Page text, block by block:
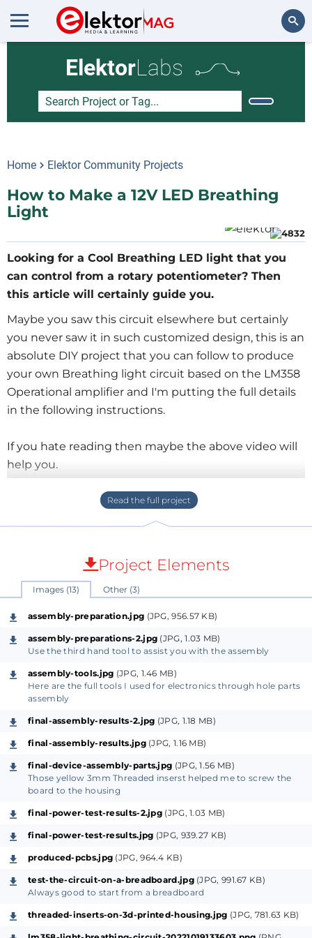
ElektorLabs
Home Elektor Community Projects
How to Make a 12V LED Breathing
Light
Looking for a Cool Breathing LED light that you
can control from a rotary potentiometer? Then
this article will certainly guide you.
Maybe you saw this circuit elsewhere but certainly
you never saw it in such customized design, this is an
absolute DIY project that you can follow to produce
your own Breathing light circuit based on the LM358
Operational amplifier and I'm putting the full details
in the following instructions.
If you hate reading then maybe the above video will
help you.
What you will learn here:
Set the circuit by picking up the appropriate
draw the circuit schematic and its related PCB
Design a customized housing for your device.
Bring the hardware and perform the assembly.
About the tools & supplies
Basically the tools needed in this project are the ones
related to the hardware assembly showed in the
above image, otherwise you may need also a 3D
device but this remains as an option.
From Breadboard to Design
from the breadboard by wiring the circuit parts to
form the desired output function, this way we save
time, debugging energy and money since we can
easily modify the parts palacements and their
physical values then as soon as we confirm that
everything is okay to go for a printed circuit board
Project Elements
Images (13) Other (3)
assembly-preparation.jpg (JPG, 956.57 KB)
assembly-preparations-2.jpg (JPG, 1.03 MB)
Use the third hand tool to assist you with the assembly
assembly-tools.jpg (JPG, 1.46 MB)
Here are the full tools I used for electronics through hole parts
assembly
final-assembly-results-2.jpg (JPG, 1.18 MB)
final-assembly-results.jpg(JPG, 1.16 MB)
final-device-assembly-parts.jpg (JPG, 1.56 MB)
Those yellow 3mm Threaded inserst helped me to screw the
board to the housing
final-power-test-results-2.jpg (JPG, 1.03 MB)
final-power-test-results.jpg (JPG, 939.27 KB)
produced-pcbs.jpg (JPG, 964.4 KB)
test-the-circuit-on-a-breadboard.jpg(JPG, 991.67 KB)
Always good to start from a breadboard
threaded-inserts-on-3d-printed-housing.jpg (JPG, 781.63 KB)